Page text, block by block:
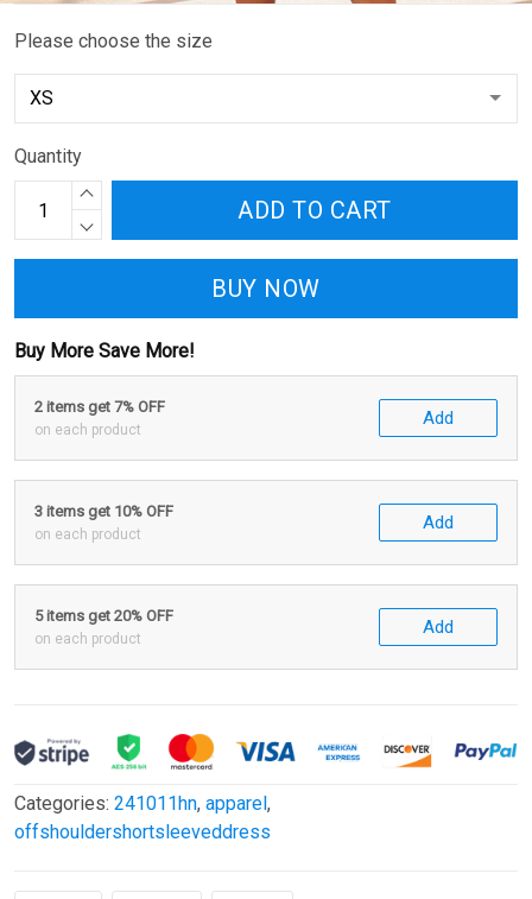
Please choose the size
Quantity
ADD TO CART
BUY NOW
Buy More Save More!
2 items get 7% OFF
on each product
Add
3 items get 10% OFF
on each product
Add
5 items get 20% OFF
on each product
Add
Categories: 241011hn, apparel,
offshouldershortsleeveddress